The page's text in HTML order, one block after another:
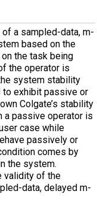
a sampled-data, m-
based on the
the task being
the operator is
system stability
to exhibit passive or
Colgate’s stability
a passive operator is
case while
passively or
comes by
the system.
validity of the
data, delayed m-